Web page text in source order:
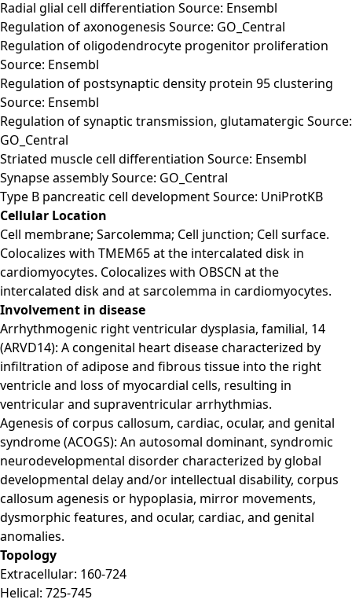
Radial glial cell differentiation Source: Ensembl
Regulation of axonogenesis Source: GO_Central
Regulation of oligodendrocyte progenitor proliferation
Source: Ensembl
Regulation of postsynaptic density protein 95 clustering
Source: Ensembl
Regulation of synaptic transmission, glutamatergic Source:
GO_Central
Striated muscle cell differentiation Source: Ensembl
Synapse assembly Source: GO_Central
Type B pancreatic cell development Source: UniProtKB
Cellular Location
Cell membrane; Sarcolemma; Cell junction; Cell surface.
Colocalizes with TMEM65 at the intercalated disk in
cardiomyocytes. Colocalizes with OBSCN at the
intercalated disk and at sarcolemma in cardiomyocytes.
Involvement in disease
Arrhythmogenic right ventricular dysplasia, familial, 14
(ARVD14): A congenital heart disease characterized by
infiltration of adipose and fibrous tissue into the right
ventricle and loss of myocardial cells, resulting in
ventricular and supraventricular arrhythmias.
Agenesis of corpus callosum, cardiac, ocular, and genital
syndrome (ACOGS): An autosomal dominant, syndromic
neurodevelopmental disorder characterized by global
developmental delay and/or intellectual disability, corpus
callosum agenesis or hypoplasia, mirror movements,
dysmorphic features, and ocular, cardiac, and genital
anomalies.
Topology
Extracellular: 160-724
Helical: 725-745